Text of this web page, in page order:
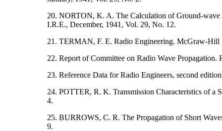
20. NORTON, K. A. The Calculation of Ground-
I.R.E., December, 1941, Vol. 29, No. 12.
21. TERMAN, F. E. Radio Engineering. McGraw-Hill
22. Report of Committee on Radio Wave
23. Reference Data for Radio Engineers, second
24. POTTER, R. K. Transmission Characteristics of
4.
25. BURROWS, C. R. The Propagation of Short
9.